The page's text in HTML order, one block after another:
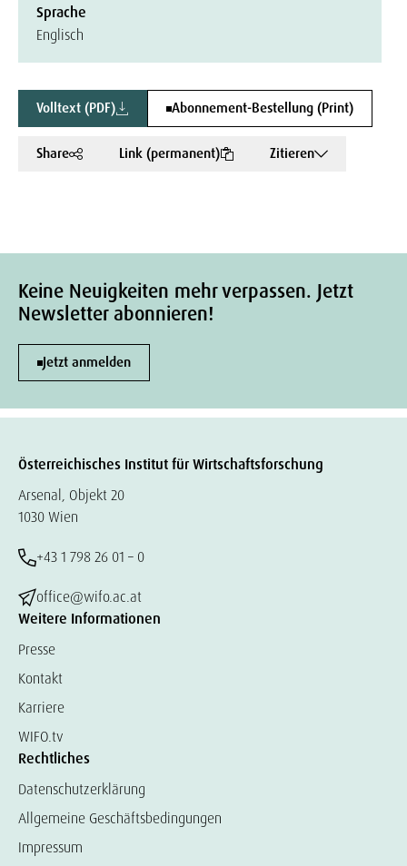
Sprache
Englisch
Volltext (PDF) Abonnement-Bestellung (Print)
Share Link (permanent) Zitieren
Keine Neuigkeiten mehr verpassen. Jetzt
Newsletter abonnieren!
Jetzt anmelden
Österreichisches Institut für Wirtschaftsforschung
Arsenal, Objekt 20
1030 Wien
+43 1 798 26 01 – 0
office@wifo.ac.at
Weitere Informationen
Presse
Kontakt
Karriere
WIFO.tv
Rechtliches
Datenschutzerklärung
Allgemeine Geschäftsbedingungen
Impressum